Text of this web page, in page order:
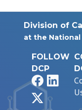
Division of
at the
FOLLOW
DCP
Facebook